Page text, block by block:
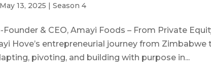
May 13, 2025 |Season 4
Founder & CEO, Amayi Foods – From Private
Hove’s entrepreneurial journey from Zimbabwe
pivoting, and building with purpose in...